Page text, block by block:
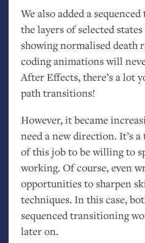
We also added a
the layers of selected
showing normalised death
coding animations will
After Effects, there’s a lot
path transitions!
However, it became
need a new direction. It’s
of this job to be willing to
working. Of course, even
opportunities to sharpen
techniques. In this case,
sequenced transitioning
later on.